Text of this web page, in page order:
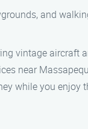
and
vintage aircraft
near
while you